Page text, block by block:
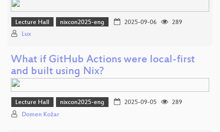
Lecture Hall nixcon2025-eng 2025-09-06
289
Lux
What if GitHub Actions were local-first
and built using Nix?
Lecture Hall nixcon2025-eng 2025-09-05
289
Domen Kožar